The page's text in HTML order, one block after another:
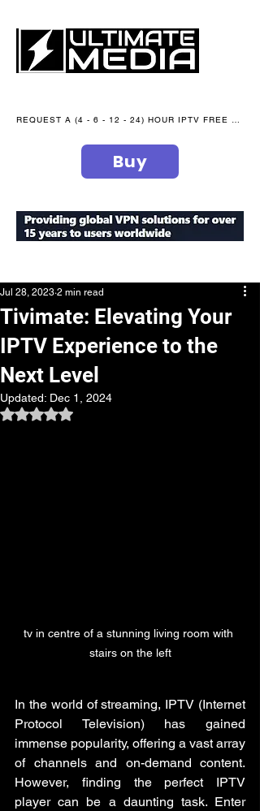
Buy
Tivimate: Elevating Your
IPTV Experience to the
Next Level
Jul 28, 2023 2 min read
Updated: Dec 1, 2024
Rated NaN out of 5 stars.
tv in centre of a stunning living room with
stairs on the left
In the world of streaming, IPTV (Internet
Protocol Television) has gained
immense popularity, offering a vast array
of channels and on-demand content.
However, finding the perfect IPTV
player can be a daunting task. Enter